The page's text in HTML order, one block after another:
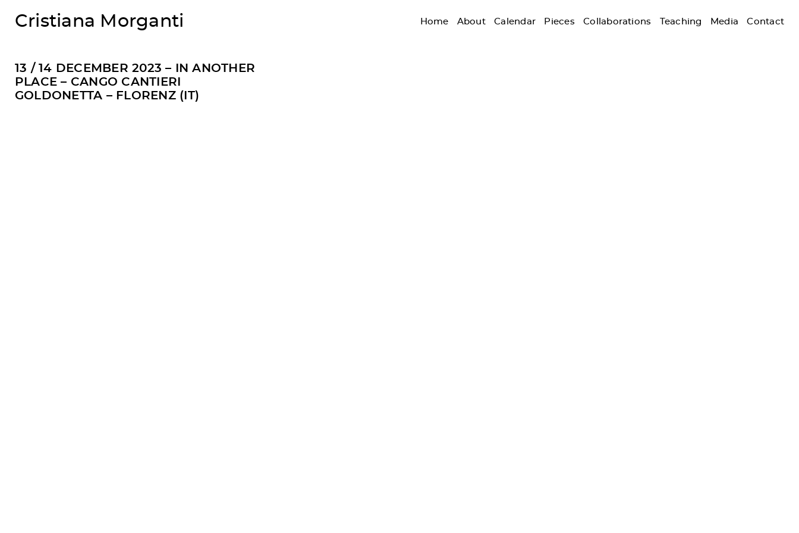
Cristiana Morganti Home About Calendar Pieces Collaborations Teaching Media Contact
13 / 14 DECEMBER 2023 – IN ANOTHER
PLACE – CANGO CANTIERI
GOLDONETTA – FLORENZ (IT)